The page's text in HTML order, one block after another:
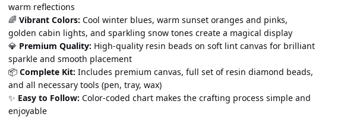
warm reflections
🌈 Vibrant Colors: Cool winter blues, warm sunset oranges and pinks,
golden cabin lights, and sparkling snow tones create a magical display
💎 Premium Quality: High-quality resin beads on soft lint canvas for brilliant
sparkle and smooth placement
📦 Complete Kit: Includes premium canvas, full set of resin diamond beads,
and all necessary tools (pen, tray, wax)
✨ Easy to Follow: Color-coded chart makes the crafting process simple and
enjoyable